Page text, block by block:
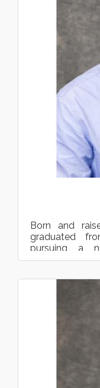
Born and
graduated
pursuing a
University.